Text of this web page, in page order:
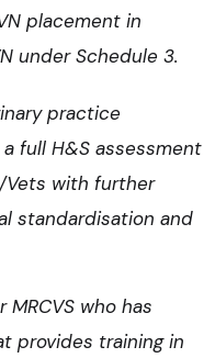
placement in
under Schedule 3.
practice
full H&S assessment
Vets with further
standardisation and
MRCVS who has
provides training in